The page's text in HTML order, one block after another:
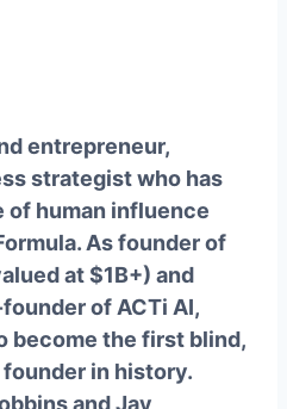
entrepreneur,
strategist who has
human influence
As founder of
at $1B+) and
of ACTi AI,
become the first blind,
in history.
and Jay